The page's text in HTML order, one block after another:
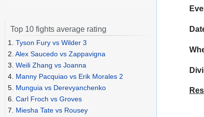
Top 10 fights average rating
1. Tyson Fury vs Wilder 3
2. Alex Saucedo vs Zappavigna
3. Weili Zhang vs Joanna
4. Manny Pacquiao vs Erik Morales 2
5. Munguia vs Derevyanchenko
6. Carl Froch vs Groves
7. Miesha Tate vs Rousey